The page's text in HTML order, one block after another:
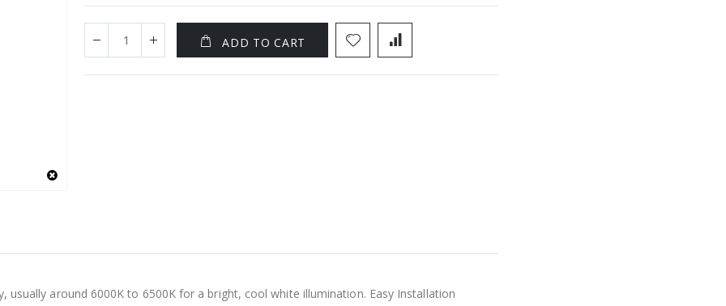
ADD TO CART
usually around 6000K to 6500K for a bright, cool white illumination. Easy Installation